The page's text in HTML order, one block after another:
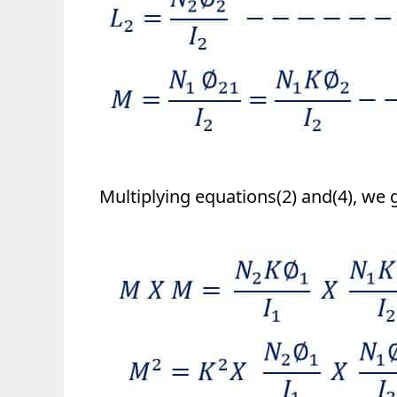
Multiplying equations(2) and(4), we